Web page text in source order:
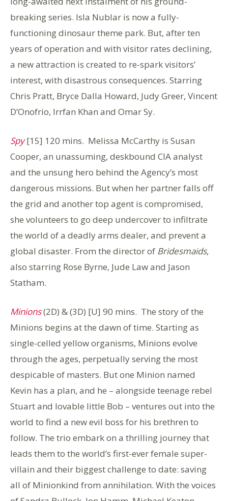
breaking series. Isla Nublar is now a fully-
functioning dinosaur theme park. But, after ten
years of operation and with visitor rates declining,
a new attraction is created to re-spark visitors’
interest, with disastrous consequences. Starring
Chris Pratt, Bryce Dalla Howard, Judy Greer, Vincent
D’Onofrio, Irrfan Khan and Omar Sy.
Spy [15] 120 mins. Melissa McCarthy is Susan
Cooper, an unassuming, deskbound CIA analyst
and the unsung hero behind the Agency’s most
dangerous missions. But when her partner falls off
the grid and another top agent is compromised,
she volunteers to go deep undercover to infiltrate
the world of a deadly arms dealer, and prevent a
global disaster. From the director of Bridesmaids,
also starring Rose Byrne, Jude Law and Jason
Statham.
Minions(2D) & (3D) [U] 90 mins. The story of the
Minions begins at the dawn of time. Starting as
single-celled yellow organisms, Minions evolve
through the ages, perpetually serving the most
despicable of masters. But one Minion named
Kevin has a plan, and he – alongside teenage rebel
Stuart and lovable little Bob – ventures out into the
world to find a new evil boss for his brethren to
follow. The trio embark on a thrilling journey that
leads them to the world’s first-ever female super-
villain and their biggest challenge to date: saving
all of Minionkind from annihilation. With the voices